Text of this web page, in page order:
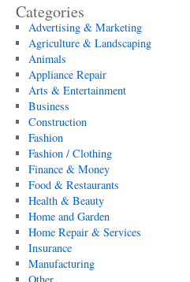
Categories
Advertising & Marketing
Agriculture & Landscaping
Animals
Appliance Repair
Arts & Entertainment
Business
Construction
Fashion
Fashion / Clothing
Finance & Money
Food & Restaurants
Health & Beauty
Home and Garden
Home Repair & Services
Insurance
Manufacturing